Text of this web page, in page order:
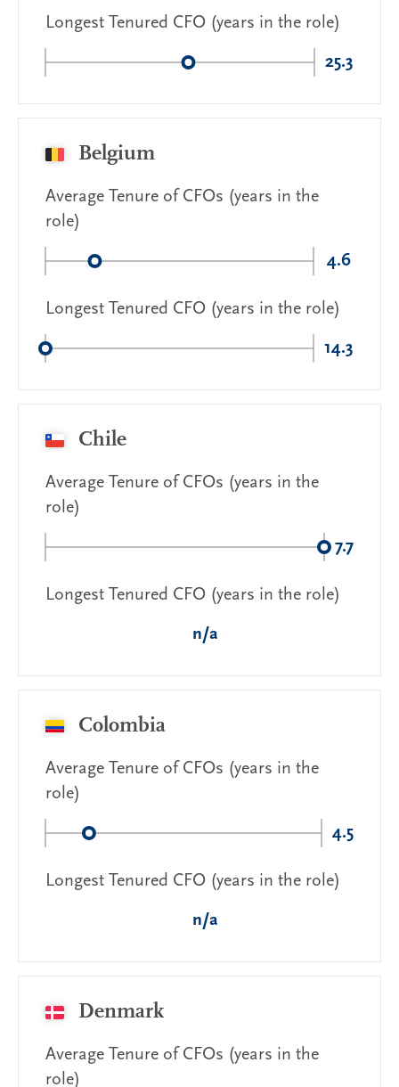
Longest Tenured CFO (years in the role)
25.3
Belgium
Average Tenure of CFOs (years in the
role)
4.6
Longest Tenured CFO (years in the role)
14.3
Chile
Average Tenure of CFOs (years in the
role)
7.7
Longest Tenured CFO (years in the role)
n/a
Colombia
Average Tenure of CFOs (years in the
role)
4.5
Longest Tenured CFO (years in the role)
n/a
Denmark
Average Tenure of CFOs (years in the
role)